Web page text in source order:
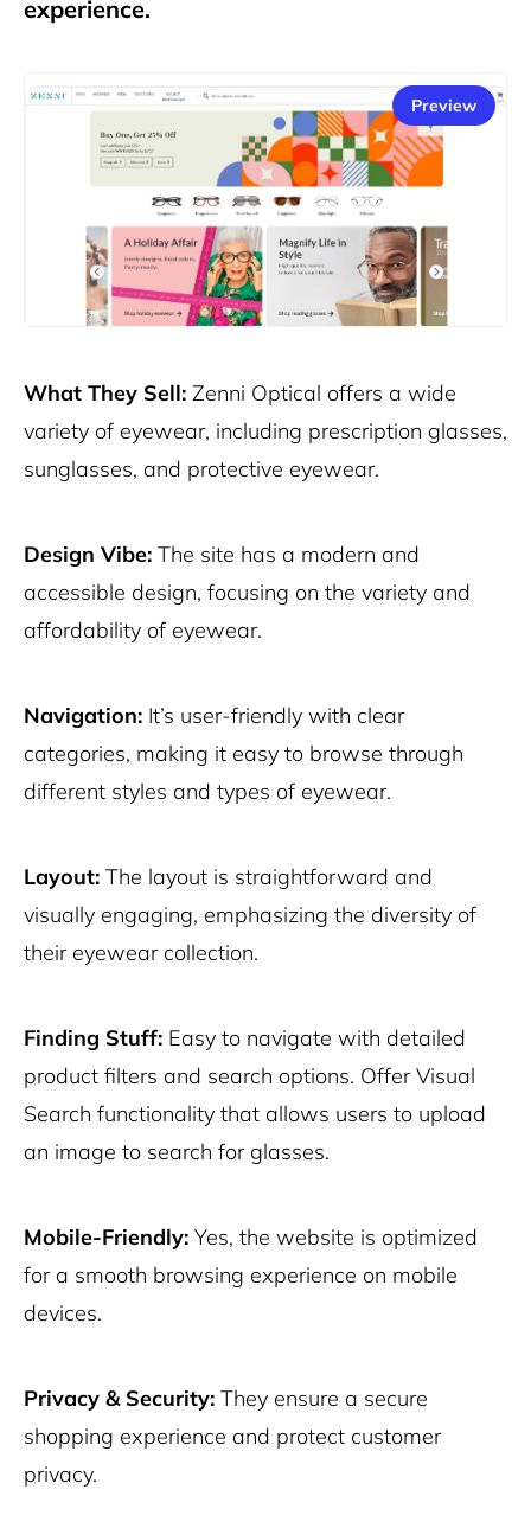
experience.
Preview
What They Sell: Zenni Optical offers a wide
variety of eyewear, including prescription glasses,
sunglasses, and protective eyewear.
Design Vibe: The site has a modern and
accessible design, focusing on the variety and
affordability of eyewear.
Navigation: It’s user-friendly with clear
categories, making it easy to browse through
different styles and types of eyewear.
Layout: The layout is straightforward and
visually engaging, emphasizing the diversity of
their eyewear collection.
Finding Stuff: Easy to navigate with detailed
product filters and search options. Offer Visual
Search functionality that allows users to upload
an image to search for glasses.
Mobile-Friendly: Yes, the website is optimized
for a smooth browsing experience on mobile
devices.
Privacy & Security: They ensure a secure
shopping experience and protect customer
privacy.